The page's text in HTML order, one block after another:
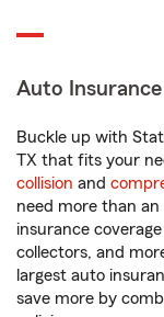
Auto Insurance
Buckle up with
TX that fits your
collision and
need more than
insurance
collectors, and
largest auto
save more by